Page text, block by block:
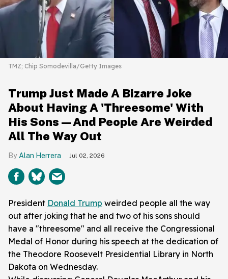
TMZ; Chip Somodevilla/Getty Images
Trump Just Made A Bizarre Joke
About Having A 'Threesome' With
His Sons—And People Are Weirded
All The Way Out
Alan Herrera Jul 02, 2026
President Donald Trump weirded people all the way
out after joking that he and two of his sons should
have a "threesome" and all receive the Congressional
Medal of Honor during his speech at the dedication of
the Theodore Roosevelt Presidential Library in North
Dakota on Wednesday.